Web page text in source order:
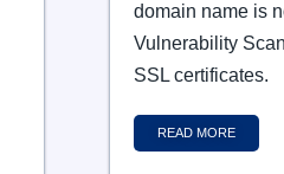
domain name is
Vulnerability
SSL certificates.
READ MORE